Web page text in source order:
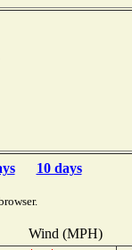
10 days
Wind (MPH)